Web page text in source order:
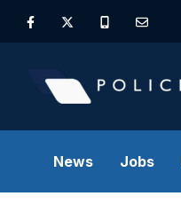
News Jobs